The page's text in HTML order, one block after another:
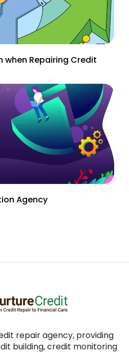
when Repairing Credit
Agency
repair agency, providing
building, credit monitoring